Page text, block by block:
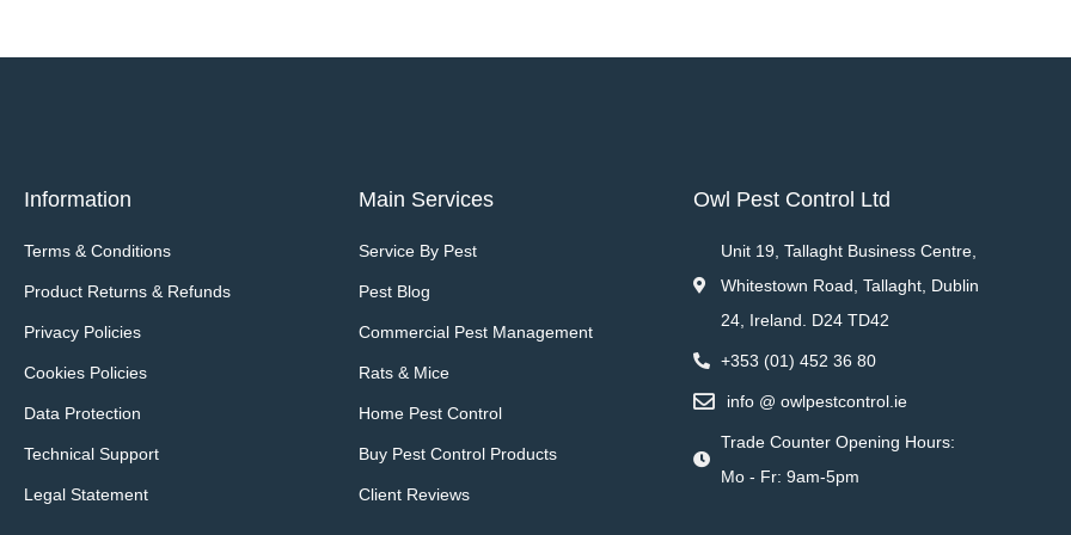
Information
Terms & Conditions
Product Returns & Refunds
Privacy Policies
Cookies Policies
Data Protection
Technical Support
Legal Statement
Main Services
Service By Pest
Pest Blog
Commercial Pest Management
Rats & Mice
Home Pest Control
Buy Pest Control Products
Client Reviews
Owl Pest Control Ltd
Unit 19, Tallaght Business Centre,
Whitestown Road, Tallaght, Dublin
24, Ireland. D24 TD42
+353 (01) 452 36 80
info @ owlpestcontrol.ie
Trade Counter Opening Hours:
Mo - Fr: 9am-5pm